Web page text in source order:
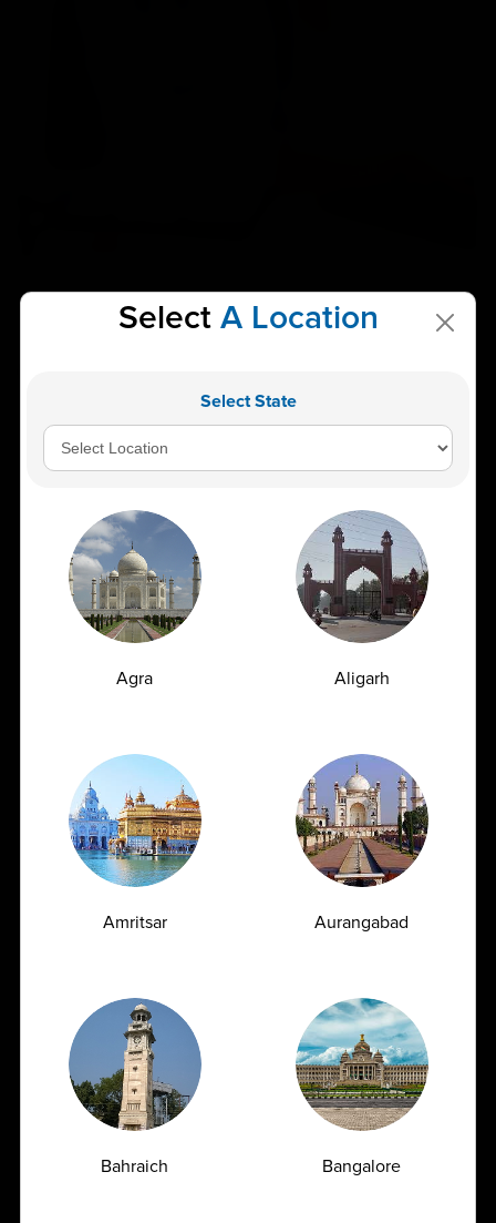
AMPATH Labs- Amritsar Get Direction
Nayyar Medical Centre Pvt. Ltd., Flat No 3,
customersupport@ampath.com
Daily : 8 AM – 8 PM
Peddakakani, Guntur , Andhra Pradesh - 522509
1800
309
7777
customersupport@ampath.com
SelectA Location
Select State
Agra Aligarh
Amritsar Aurangabad
Bahraich Bangalore